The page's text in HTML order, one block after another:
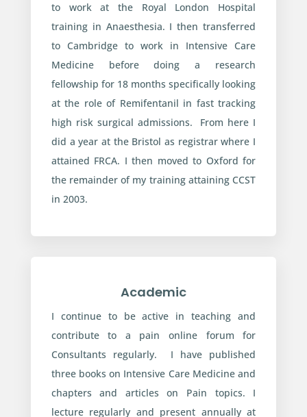
to work at the Royal London Hospital
training in Anaesthesia. I then transferred
to Cambridge to work in Intensive Care
Medicine before doing a research
fellowship for 18 months specifically looking
at the role of Remifentanil in fast tracking
high risk surgical admissions. From here I
did a year at the Bristol as registrar where I
attained FRCA. I then moved to Oxford for
the remainder of my training attaining CCST
in 2003.
Academic
I continue to be active in teaching and
contribute to a pain online forum for
Consultants regularly. I have published
three books on Intensive Care Medicine and
chapters and articles on Pain topics. I
lecture regularly and present annually at